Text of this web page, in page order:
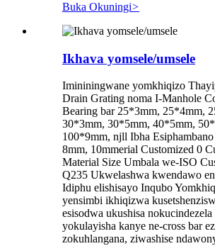
Buka Okuningi>
Ikhava yomsele/umsele
Imininingwane yomkhiqizo
Drain Grating noma I-Manhole
Bearing bar 25*3mm, 25*4mm,
30*3mm, 30*5mm, 40*5mm,
100*9mm, njll Ibha
8mm, 10mmerial Customized 0
Material Size Umbala we-ISO
Q235 Ukwelashwa kwendawo
Idiphu elishisayo Inqubo
yensimbi ikhiqizwa
esisodwa ukushisa
yokulayisha kanye ne-cross bar
zokuhlangana, ziwashise